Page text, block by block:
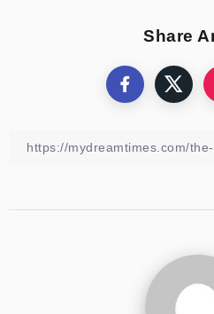
Share